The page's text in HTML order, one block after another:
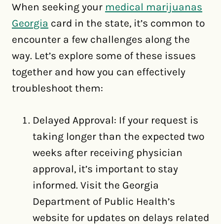
When seeking your medical marijuanas
Georgia card in the state, it’s common to
encounter a few challenges along the
way. Let’s explore some of these issues
together and how you can effectively
troubleshoot them:
Delayed Approval: If your request is
taking longer than the expected two
weeks after receiving physician
approval, it’s important to stay
informed. Visit the Georgia
Department of Public Health’s
website for updates on delays related